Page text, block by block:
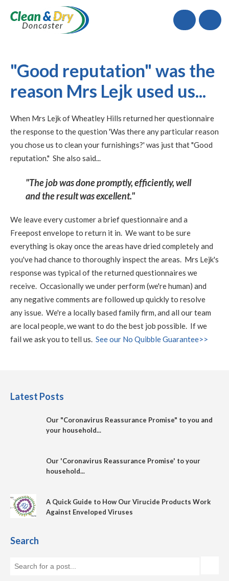
Call
"Good reputation" was the
reason Mrs Lejk used us...
When Mrs Lejk of Wheatley Hills returned her questionnaire
the response to the question 'Was there any particular reason
you chose us to clean your furnishings?' was just that "Good
reputation." She also said...
"The job was done promptly, efficiently, well
and the result was excellent."
We leave every customer a brief questionnaire and a
Freepost envelope to return it in. We want to be sure
everything is okay once the areas have dried completely and
you've had chance to thoroughly inspect the areas. Mrs Lejk's
response was typical of the returned questionnaires we
receive. Occasionally we under perform (we're human) and
any negative comments are followed up quickly to resolve
any issue. We're a locally based family firm, and all our team
are local people, we want to do the best job possible. If we
fail we ask you to tell us. See our No Quibble Guarantee>>
Latest Posts
Our "Coronavirus Reassurance Promise" to you and
your household...
Our 'Coronavirus Reassurance Promise' to your
household...
A Quick Guide to How Our Virucide Products Work
Against Enveloped Viruses
Search